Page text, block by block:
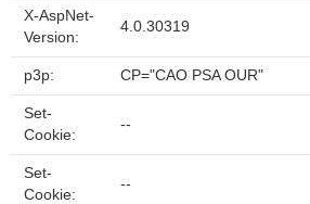
X-AspNet-
Version:
4.0.30319
p3p: CP="CAO PSA OUR"
Set-
Cookie:
--
Set-
Cookie:
--